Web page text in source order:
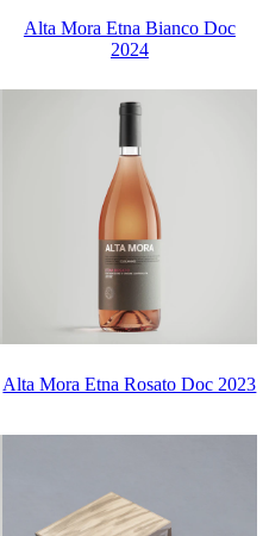
Alta Mora Etna Bianco Doc
2024
Alta Mora Etna Rosato Doc 2023